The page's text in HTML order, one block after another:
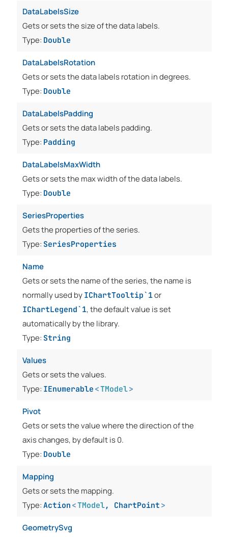
DataLabelsSize
Gets or sets the size of the data labels.
Type: Double
DataLabelsRotation
Gets or sets the data labels rotation in degrees.
Type: Double
DataLabelsPadding
Gets or sets the data labels padding.
Type: Padding
DataLabelsMaxWidth
Gets or sets the max width of the data labels.
Type: Double
SeriesProperties
Gets the properties of the series.
Type: SeriesProperties
Name
Gets or sets the name of the series, the name is
normally used by IChartTooltip`1or
IChartLegend`1, the default value is set
automatically by the library.
Type: String
Values
Gets or sets the values.
Type: IEnumerable <TModel>
Pivot
Gets or sets the value where the direction of the
axis changes, by default is 0.
Type: Double
Mapping
Gets or sets the mapping.
Type: Action <TModel, ChartPoint >
GeometrySvg